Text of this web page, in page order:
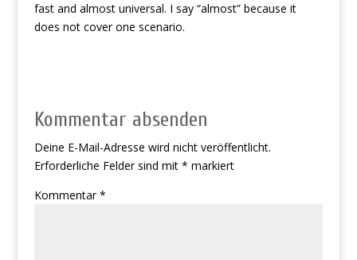
fast and almost universal. I say “almost” because it
does not cover one scenario.
Kommentar absenden
Deine E-Mail-Adresse wird nicht veröffentlicht.
Erforderliche Felder sind mit * markiert
Kommentar*